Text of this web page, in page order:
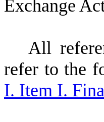
Exchange
All
refer to the
I. Item I.